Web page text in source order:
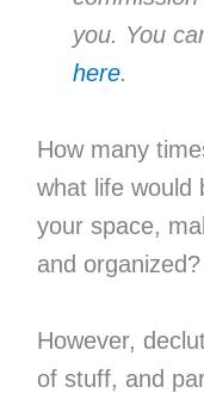
you. You
here.
How many
what life would
your space,
and
However,
of stuff, and